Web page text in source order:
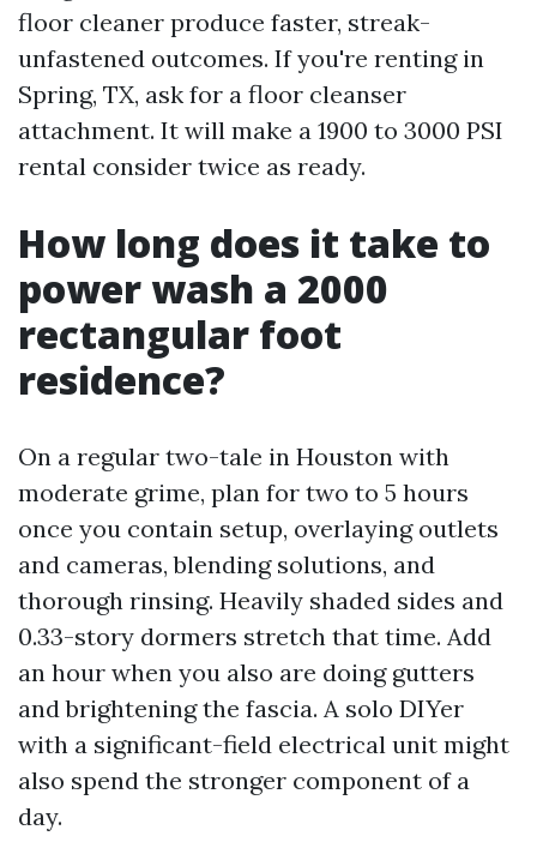
floor cleaner produce faster, streak-
unfastened outcomes. If you're renting in
Spring, TX, ask for a floor cleanser
attachment. It will make a 1900 to 3000 PSI
rental consider twice as ready.
How long does it take to
power wash a 2000
rectangular foot
residence?
On a regular two-tale in Houston with
moderate grime, plan for two to 5 hours
once you contain setup, overlaying outlets
and cameras, blending solutions, and
thorough rinsing. Heavily shaded sides and
0.33-story dormers stretch that time. Add
an hour when you also are doing gutters
and brightening the fascia. A solo DIYer
with a significant-field electrical unit might
also spend the stronger component of a
day.